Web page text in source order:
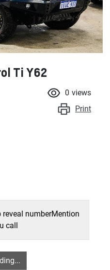
Ti Y62
0 views
Print
reveal numberMention
call